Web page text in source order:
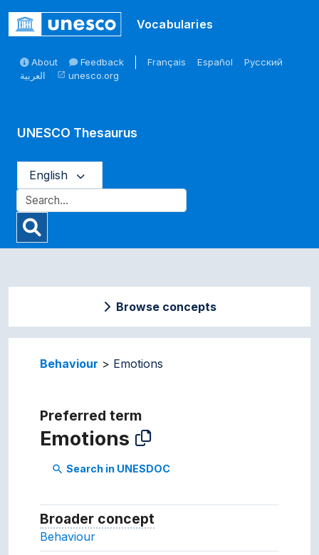
Vocabularies
About Feedback Français Español
Русский
العربية
open_in_new unesco.org
UNESCO Thesaurus
English
Browse concepts
Behaviour Emotions
Preferred term
Emotions
search Search in UNESDOC
Broader concept
Behaviour